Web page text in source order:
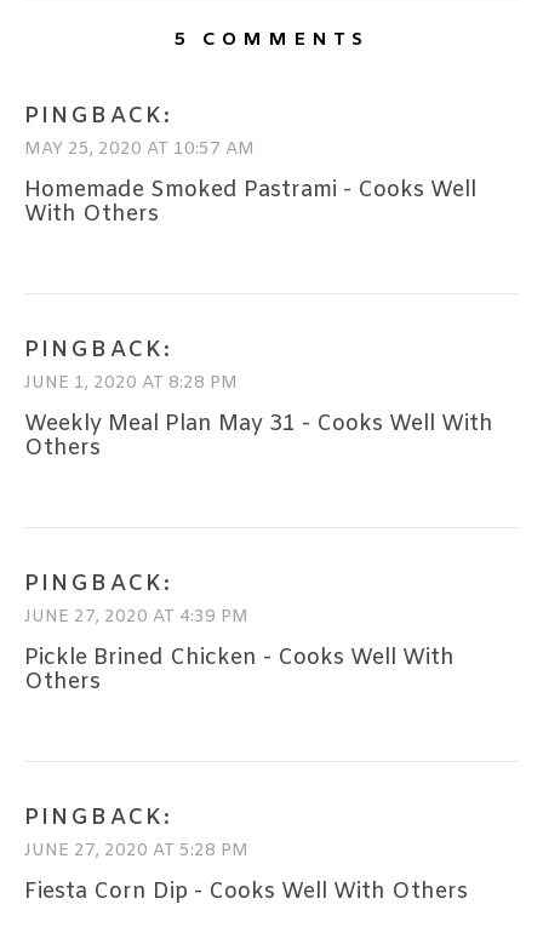
5 COMMENTS
PINGBACK:
MAY 25, 2020 AT 10:57 AM
Homemade Smoked Pastrami - Cooks Well
With Others
PINGBACK:
JUNE 1, 2020 AT 8:28 PM
Weekly Meal Plan May 31 - Cooks Well With
Others
PINGBACK:
JUNE 27, 2020 AT 4:39 PM
Pickle Brined Chicken - Cooks Well With
Others
PINGBACK:
JUNE 27, 2020 AT 5:28 PM
Fiesta Corn Dip - Cooks Well With Others